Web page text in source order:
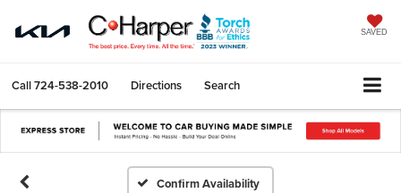
SAVED
Call724-538-2010 Directions Search
Confirm Availability